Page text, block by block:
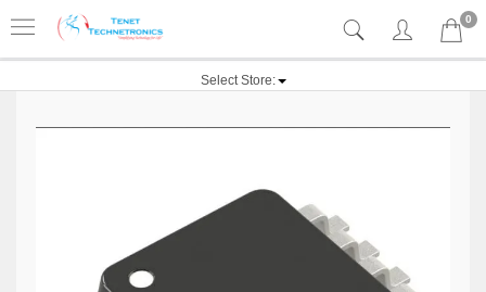
0
Select Store: